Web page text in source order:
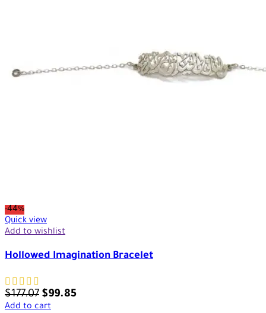
-44%
Quick view
Add to wishlist
Hollowed Imagination Bracelet
$177.07 $99.85
Add to cart